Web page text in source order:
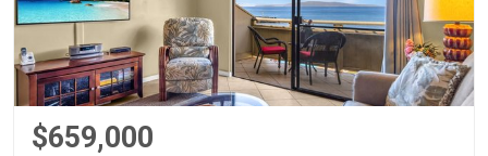
$659,000